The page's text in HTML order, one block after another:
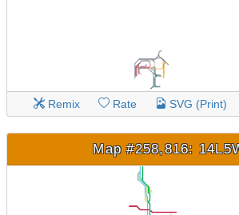
Remix Rate SVG (Print)
Map #258,816: